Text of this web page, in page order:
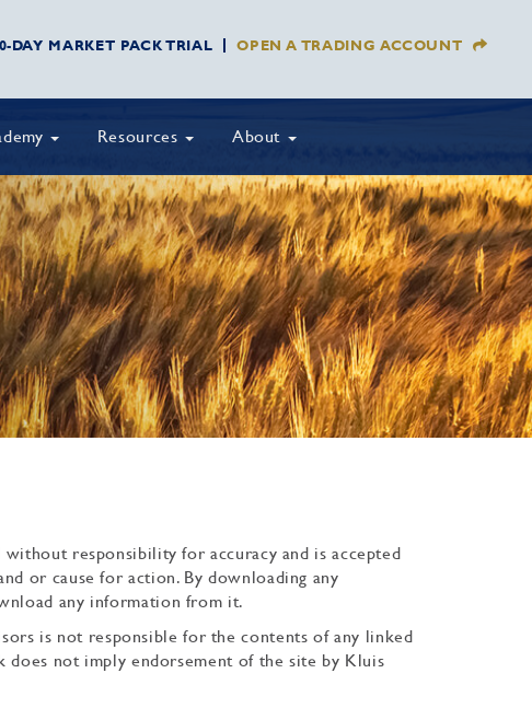
DAY MARKET PACK TRIAL OPEN A TRADING ACCOUNT
Resources About
responsibility for accuracy and is accepted
or cause for action. By downloading any
any information from it.
is not responsible for the contents of any linked
does not imply endorsement of the site by Kluis